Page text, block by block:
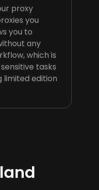
proxy
you
you to
any
which is
tasks
limited edition